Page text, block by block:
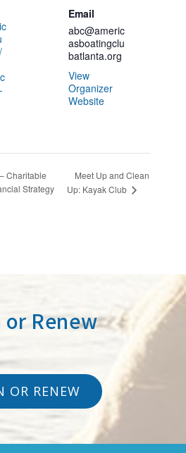
Email
abc@americ
asboatingclu
batlanta.org
View
Organizer
Website
Charitable
Strategy
Meet Up and Clean
Up: Kayak Club
Renew
OR RENEW